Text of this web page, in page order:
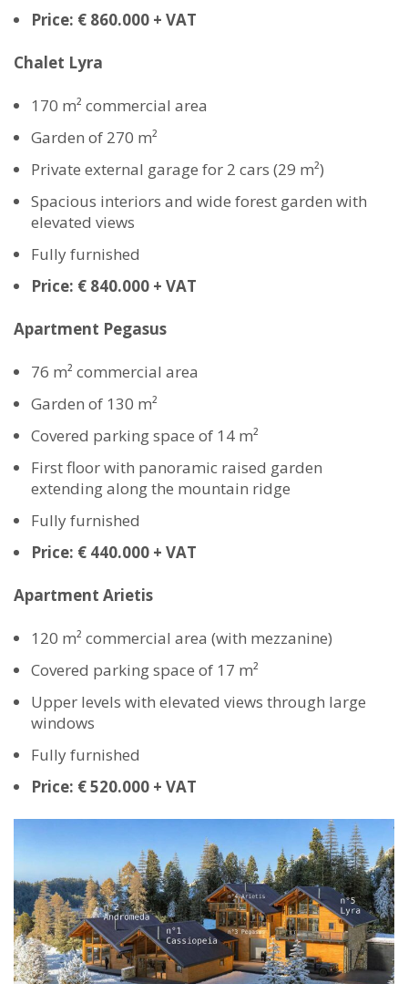
Price: € 860.000 + VAT
Chalet Lyra
170 m² commercial area
Garden of 270 m²
Private external garage for 2 cars (29 m²)
Spacious interiors and wide forest garden with
elevated views
Fully furnished
Price: € 840.000 + VAT
Apartment Pegasus
76 m² commercial area
Garden of 130 m²
Covered parking space of 14 m²
First floor with panoramic raised garden
extending along the mountain ridge
Fully furnished
Price: € 440.000 + VAT
Apartment Arietis
120 m² commercial area (with mezzanine)
Covered parking space of 17 m²
Upper levels with elevated views through large
windows
Fully furnished
Price: € 520.000 + VAT